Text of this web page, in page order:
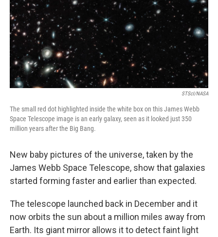
STScI/NASA
The small red dot highlighted inside the white box on this James Webb
Space Telescope image is an early galaxy, seen as it looked just 350
million years after the Big Bang.
New baby pictures of the universe, taken by the
James Webb Space Telescope, show that galaxies
started forming faster and earlier than expected.
The telescope launched back in December and it
now orbits the sun about a million miles away from
Earth. Its giant mirror allows it to detect faint light